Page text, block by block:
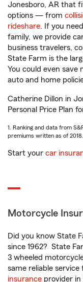
Jonesboro, AR that
options — from
rideshare. If you
family, we provide
business travelers,
State Farm is the
You could even
auto and home
Catherine Dillon in
Personal Price Plan
1. Ranking and data from
premiums written as of 2018.
Start your car
Motorcycle
Did you know State
since 1962? State
3 wheeled
same reliable
insurance provider